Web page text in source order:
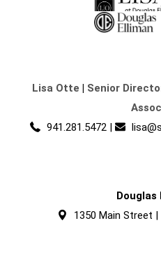
Lisa Otte | Senior
941.281.5472 |
Douglas
1350 Main Street